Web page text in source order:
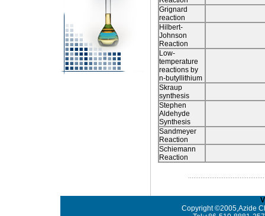
Grignard
reaction
Hilbert-
Johnson
Reaction
Low-
temperature
reactions by
n-butyllithium
Skraup
synthesis
Stephen
Aldehyde
Synthesis
Sandmeyer
Reaction
Schiemann
Reaction
Copyright ©2005,Azide